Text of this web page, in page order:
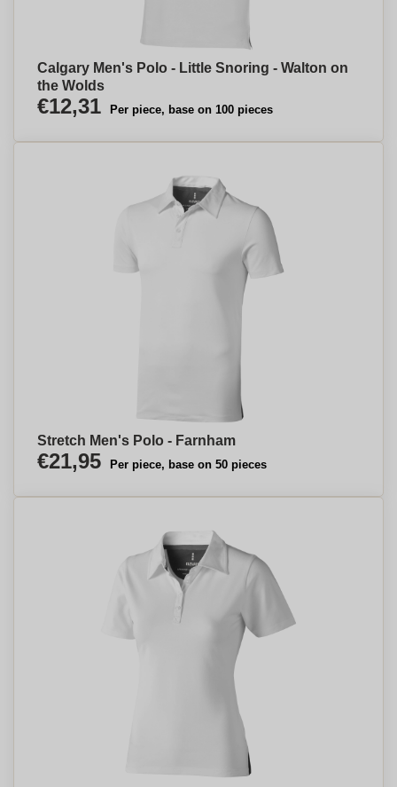
Calgary Men's Polo - Little Snoring - Walton on
the Wolds
€12,31 Per piece, base on 100 pieces
Stretch Men's Polo - Farnham
€21,95 Per piece, base on 50 pieces